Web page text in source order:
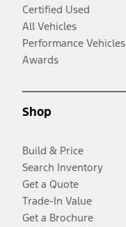
Certified Used
All Vehicles
Performance Vehicles
Awards
Shop
Build & Price
Search Inventory
Get a Quote
Trade-In Value
Get a Brochure